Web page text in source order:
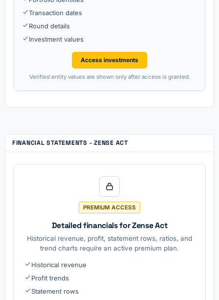
Transaction dates
Round details
Investment values
Access investments
Verified entity values are shown only after access is granted.
FINANCIAL STATEMENTS - ZENSE ACT
PREMIUM ACCESS
Detailed financials for Zense Act
Historical revenue, profit, statement rows, ratios, and
trend charts require an active premium plan.
Historical revenue
Profit trends
Statement rows